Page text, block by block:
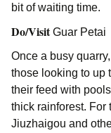
bit of waiting time.
Do/VisitGuar Petai
Once a busy
those looking to up
their feed with
thick rainforest. For
Jiuzhaigou and